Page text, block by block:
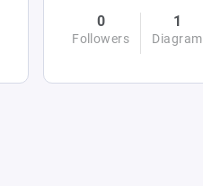
0
Followers
1
Diagram